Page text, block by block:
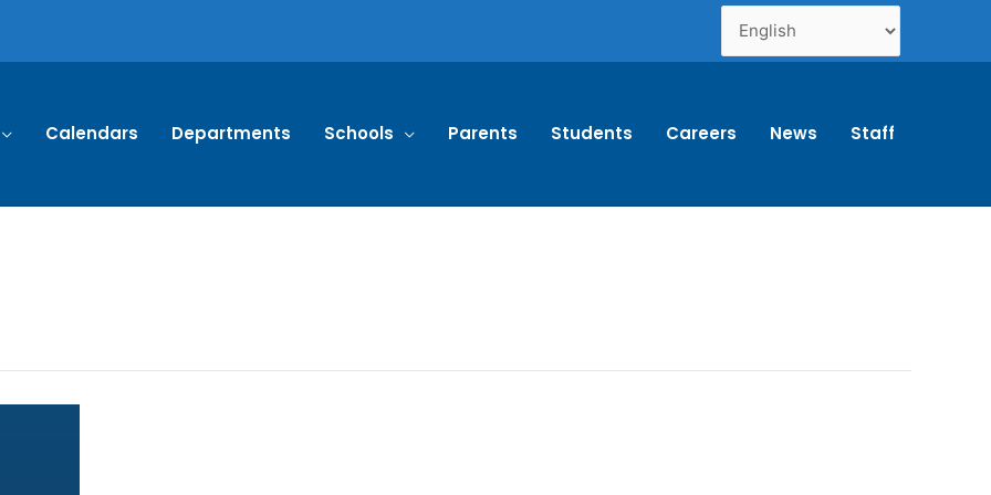
Calendars Departments Schools Parents Students Careers News Staff